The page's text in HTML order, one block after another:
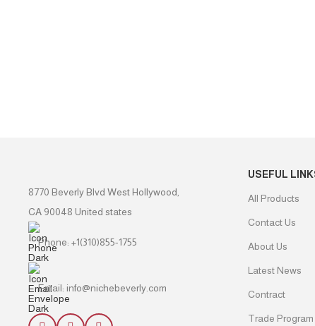
8770 Beverly Blvd West Hollywood,
CA 90048 United states
Phone: +1(310)855-1755
Email: info@nichebeverly.com
USEFUL
All Products
Contact Us
About Us
Latest News
Contract
Trade Program